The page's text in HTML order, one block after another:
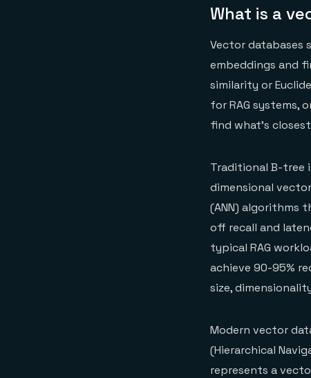
What is a
Vector databases
embeddings and
similarity or
for RAG systems,
find what's
Traditional B-tree
dimensional
(ANN) algorithms
off recall and
typical RAG
achieve 90-95%
size,
Modern vector
(Hierarchical
represents a